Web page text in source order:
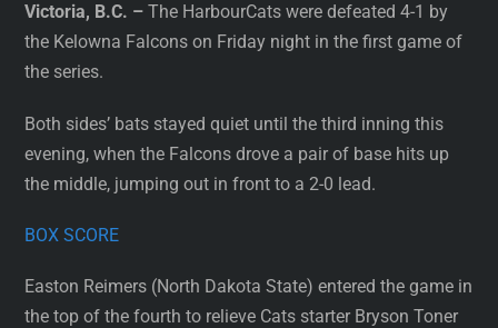
Victoria, B.C. –The HarbourCats were defeated 4-1 by
the Kelowna Falcons on Friday night in the first game of
the series.
Both sides’ bats stayed quiet until the third inning this
evening, when the Falcons drove a pair of base hits up
the middle, jumping out in front to a 2-0 lead.
BOX SCORE
Easton Reimers (North Dakota State) entered the game in
the top of the fourth to relieve Cats starter Bryson Toner